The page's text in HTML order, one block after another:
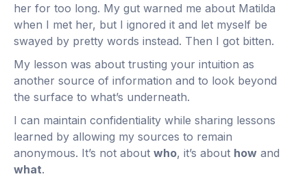
her for too long. My gut warned me about Matilda
when I met her, but I ignored it and let myself be
swayed by pretty words instead. Then I got bitten.
My lesson was about trusting your intuition as
another source of information and to look beyond
the surface to what’s underneath.
I can maintain confidentiality while sharing lessons
learned by allowing my sources to remain
anonymous. It’s not about who, it’s about how and
what.